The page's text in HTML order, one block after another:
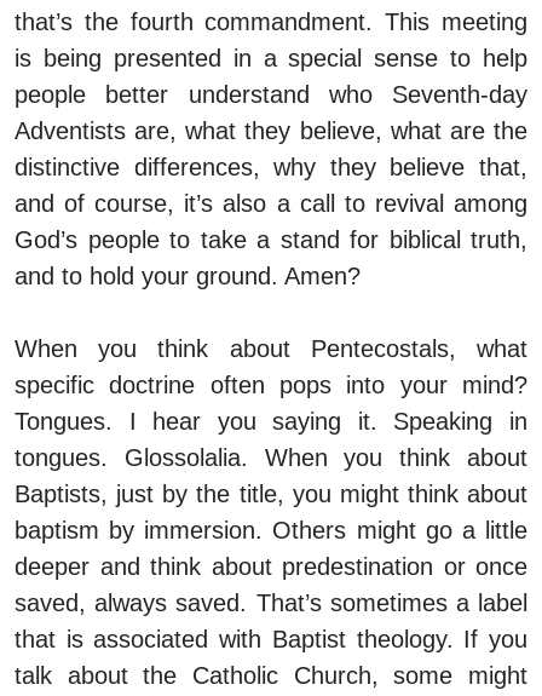
that’s the fourth commandment. This meeting
is being presented in a special sense to help
people better understand who Seventh-day
Adventists are, what they believe, what are the
distinctive differences, why they believe that,
and of course, it’s also a call to revival among
God’s people to take a stand for biblical truth,
and to hold your ground. Amen?
When you think about Pentecostals, what
specific doctrine often pops into your mind?
Tongues. I hear you saying it. Speaking in
tongues. Glossolalia. When you think about
Baptists, just by the title, you might think about
baptism by immersion. Others might go a little
deeper and think about predestination or once
saved, always saved. That’s sometimes a label
that is associated with Baptist theology. If you
talk about the Catholic Church, some might